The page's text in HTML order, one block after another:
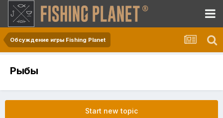
Обсуждение игры Fishing Planet
Рыбы
Start new topic